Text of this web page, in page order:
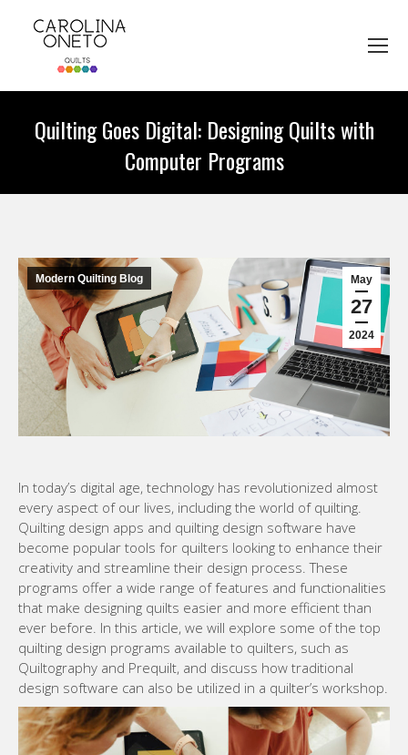
Quilting Goes Digital: Designing Quilts with
Computer Programs
May
27
2024
Modern Quilting Blog
In today’s digital age, technology has revolutionized almost
every aspect of our lives, including the world of quilting.
Quilting design apps and quilting design software have
become popular tools for quilters looking to enhance their
creativity and streamline their design process. These
programs offer a wide range of features and functionalities
that make designing quilts easier and more efficient than
ever before. In this article, we will explore some of the top
quilting design programs available to quilters, such as
Quiltography and Prequilt, and discuss how traditional
design software can also be utilized in a quilter’s workshop.